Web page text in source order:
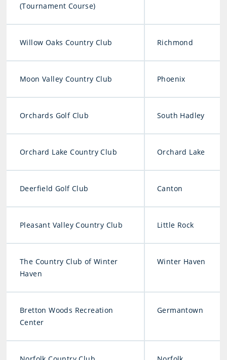
(Tournament Course)
Willow Oaks Country Club Richmond
Moon Valley Country Club Phoenix
Orchards Golf Club South Hadley
Orchard Lake Country Club Orchard Lake
Deerfield Golf Club Canton
Pleasant Valley Country Club Little Rock
The Country Club of Winter
Haven
Winter Haven
Bretton Woods Recreation
Center
Germantown